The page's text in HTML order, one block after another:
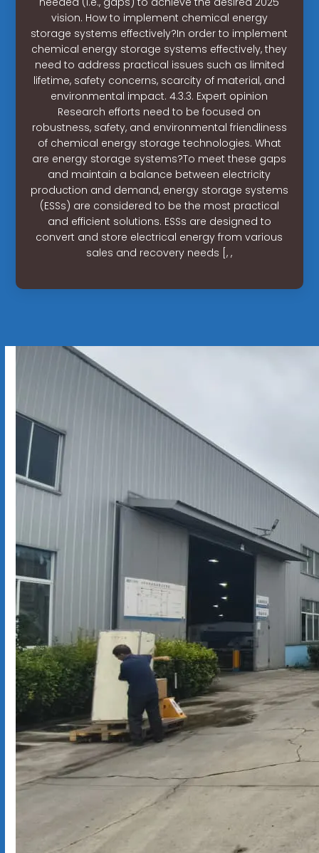
vision. How to implement chemical energy
storage systems effectively?In order to implement
chemical energy storage systems effectively, they
need to address practical issues such as limited
lifetime, safety concerns, scarcity of material, and
environmental impact. 4.3.3. Expert opinion
Research efforts need to be focused on
robustness, safety, and environmental friendliness
of chemical energy storage technologies. What
are energy storage systems?To meet these gaps
and maintain a balance between electricity
production and demand, energy storage systems
(ESSs) are considered to be the most practical
and efficient solutions. ESSs are designed to
convert and store electrical energy from various
sales and recovery needs [, ,